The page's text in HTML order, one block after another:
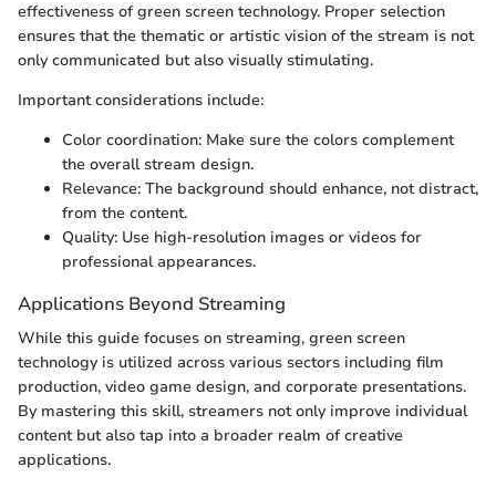
effectiveness of green screen technology. Proper selection
ensures that the thematic or artistic vision of the stream is not
only communicated but also visually stimulating.
Important considerations include:
Color coordination: Make sure the colors complement
the overall stream design.
Relevance: The background should enhance, not distract,
from the content.
Quality: Use high-resolution images or videos for
professional appearances.
Applications Beyond Streaming
While this guide focuses on streaming, green screen
technology is utilized across various sectors including film
production, video game design, and corporate presentations.
By mastering this skill, streamers not only improve individual
content but also tap into a broader realm of creative
applications.